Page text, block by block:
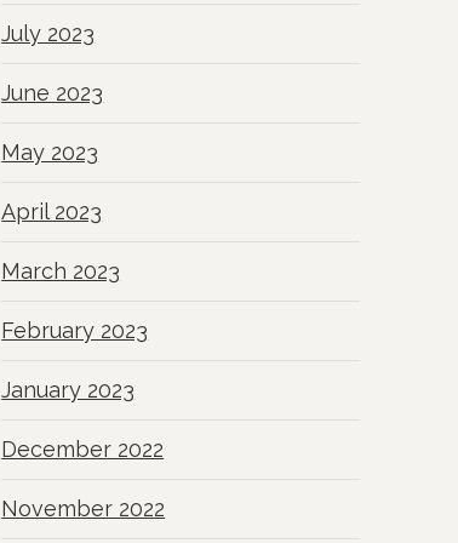
July 2023
June 2023
May 2023
April 2023
March 2023
February 2023
January 2023
December 2022
November 2022